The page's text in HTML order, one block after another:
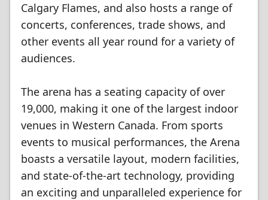
Calgary Flames, and also hosts a range of
concerts, conferences, trade shows, and
other events all year round for a variety of
audiences.
The arena has a seating capacity of over
19,000, making it one of the largest indoor
venues in Western Canada. From sports
events to musical performances, the Arena
boasts a versatile layout, modern facilities,
and state-of-the-art technology, providing
an exciting and unparalleled experience for